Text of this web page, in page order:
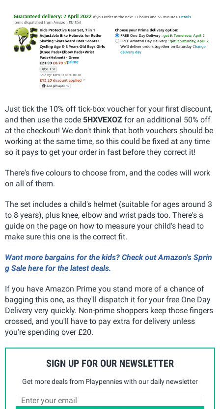
Just tick the 10% off tick-box voucher for your first discount,
and then use the code 5HXVEXOZ for an additional 50% off
at the checkout! We don't think that both vouchers should be
working at the same time, so this could be fixed at any time
so it pays to get your order in fast before they correct it!
There's five colours to choose from, and the codes will work
on all of them.
The set includes a child's helmet (suitable for ages around 3
to 8 years), plus knee, elbow and wrist pads too. There's a
guide on the page on how to measure your child's head to
make sure this one is the correct fit.
Want more bargains for the kids? Check out Amazon's Sprin
g Sale here for the latest deals.
If you have Amazon Prime you stand more of a chance of
bagging this one, as they'll dispatch it for your free One Day
Delivery very quickly. Non-prime shoppers keep those fingers
crossed, and you'll have to pay extra for delivery unless
you're spending over £20.
SIGN UP FOR OUR NEWSLETTER
Get more deals from Playpennies with our daily newsletter